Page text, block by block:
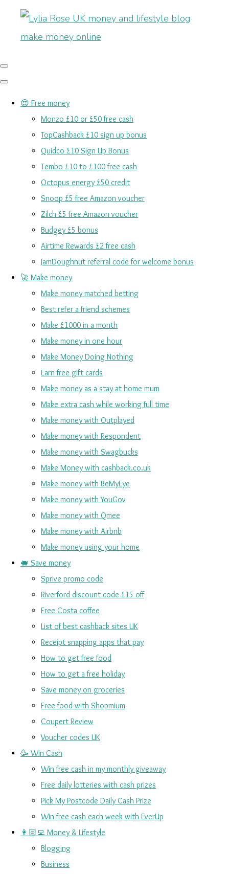
😍 Free money
Monzo £10 or £50 free cash
TopCashback £10 sign up bonus
Quidco £10 Sign Up Bonus
Tembo £10 to £100 free cash
Octopus energy £50 credit
Snoop £5 free Amazon voucher
Zilch £5 free Amazon voucher
Budgey £5 bonus
Airtime Rewards £2 free cash
JamDoughnut referral code for welcome bonus
🚀 Make money
Make money matched betting
Best refer a friend schemes
Make £1000 in a month
Make money in one hour
Make Money Doing Nothing
Earn free gift cards
Make money as a stay at home mum
Make extra cash while working full time
Make money with Outplayed
Make money with Respondent
Make money with Swagbucks
Make Money with cashback.co.uk
Make money with BeMyEye
Make money with YouGov
Make money with Qmee
Make money with Airbnb
Make money using your home
🐖 Save money
Sprive promo code
Riverford discount code £15 off
Free Costa coffee
List of best cashback sites UK
Receipt snapping apps that pay
How to get free food
How to get a free holiday
Save money on groceries
Free food with Shopmium
Coupert Review
Voucher codes UK
🥳 Win Cash
Win free cash in my monthly giveaway
Free daily lotteries with cash prizes
Pick My Postcode Daily Cash Prize
Win free cash each week with EverUp
👩🏻‍💻 Money & Lifestyle
Blogging
Business